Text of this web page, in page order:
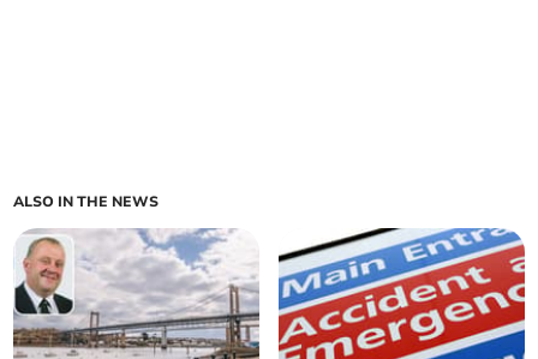
ALSO IN THE NEWS